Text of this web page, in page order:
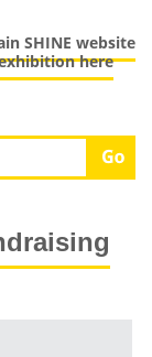
SHINE website
here